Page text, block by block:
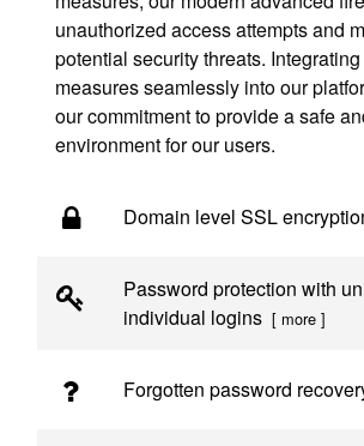
unauthorized access attempts and
potential security threats.
measures seamlessly into our
our commitment to provide a safe
environment for our users.
Domain level SSL
Password protection with
individual logins [ more ]
Forgotten password